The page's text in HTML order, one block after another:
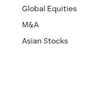
Global Equities
M&A
Asian Stocks